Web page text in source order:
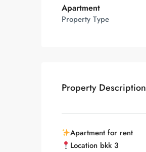
Apartment
Property Type
Property Description
Apartment for rent
Location bkk 3